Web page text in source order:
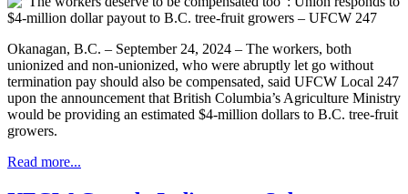
Okanagan, B.C. – September 24, 2024 – The workers, both
unionized and non-unionized, who were abruptly let go without
termination pay should also be compensated, said UFCW Local 247
upon the announcement that British Columbia’s Agriculture Ministry
would be providing an estimated $4-million dollars to B.C. tree-fruit
growers.
Read more...